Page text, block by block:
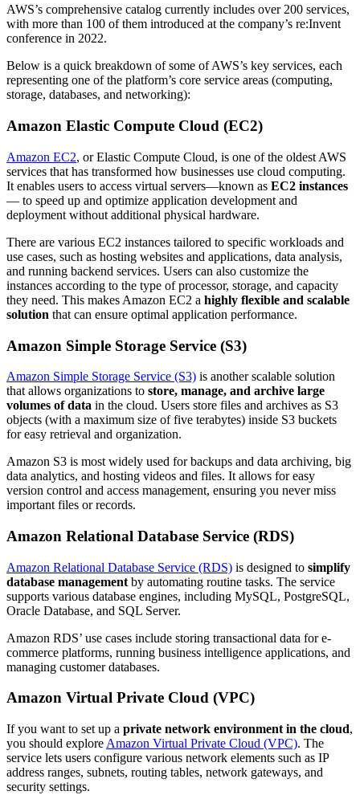
AWS’s comprehensive catalog currently includes over 200 services,
with more than 100 of them introduced at the company’s re:Invent
conference in 2022.
Below is a quick breakdown of some of AWS’s key services, each
representing one of the platform’s core service areas (computing,
storage, databases, and networking):
Amazon Elastic Compute Cloud (EC2)
Amazon EC2, or Elastic Compute Cloud, is one of the oldest AWS
services that has transformed how businesses use cloud computing.
It enables users to access virtual servers—known as EC2 instances
— to speed up and optimize application development and
deployment without additional physical hardware.
There are various EC2 instances tailored to specific workloads and
use cases, such as hosting websites and applications, data analysis,
and running backend services. Users can also customize the
instances according to the type of processor, storage, and capacity
they need. This makes Amazon EC2 a highly flexible and scalable
solution that can ensure optimal application performance.
Amazon Simple Storage Service (S3)
Amazon Simple Storage Service (S3) is another scalable solution
that allows organizations to store, manage, and archive large
volumes of data in the cloud. Users store files and archives as S3
objects (with a maximum size of five terabytes) inside S3 buckets
for easy retrieval and organization.
Amazon S3 is most widely used for backups and data archiving, big
data analytics, and hosting videos and files. It allows for easy
version control and access management, ensuring you never miss
important files or records.
Amazon Relational Database Service (RDS)
Amazon Relational Database Service (RDS) is designed to simplify
database management by automating routine tasks. The service
supports various database engines, including MySQL, PostgreSQL,
Oracle Database, and SQL Server.
Amazon RDS’ use cases include storing transactional data for e-
commerce platforms, running business intelligence applications, and
managing customer databases.
Amazon Virtual Private Cloud (VPC)
If you want to set up a private network environment in the cloud,
you should explore Amazon Virtual Private Cloud (VPC). The
service lets users configure various network elements such as IP
address ranges, subnets, routing tables, network gateways, and
security settings.